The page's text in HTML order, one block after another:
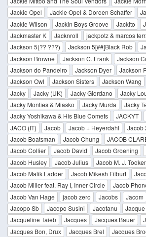
Jackie Opel
Jackie Opel & Doreen Schaffer
Jackie Wilson
Jackin Boys Groove Jackito
Jackmaster K
Jacknroll jackpotz & marcos
Jackson 5(?? ???)
Jackson 5[##]Black Rob
Jackson Browne
Jackson C. Frank Jackson
Jackson do Pandeiro
Jackson Dyer Jackson
Jackson Owl
Jackson Sisters Jackson Wang
Jacky
Jacky (UK) Jacky Giordano
Jacky
Jacky Monties & Miasko
Jacky Murda
Jacky
Jacky Yoshikawa & His Blue Comets
JACKYT
JACO (IT)
Jacob Jacob + Heyerdahl Jacob
Jacob Boatsman
Jacob Chung
JACOB
Jacob Collier
Jacob David Jacob Groening
Jacob Husley
Jacob Julius
Jacob M. J.
Jacob Malik Ladder
Jacob Mikesh Filburt
Jacob Miller feat. Ray I, Inner Circle
Jacob
Jacob Van Hage
jacob zero Jacobs Jacom
Jacopo Sb
Jacopo Susini Jacotanu
Jacqueline Taieb
Jacques Jacques Bauer
Jacques Bon, Drux
Jacques Brel Jacques